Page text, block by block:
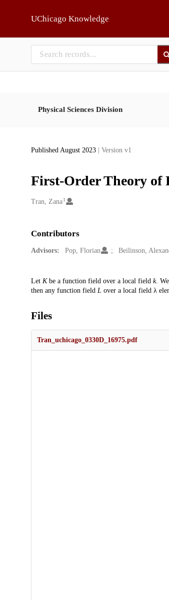
UChicago Knowledge
Physical Sciences Division
Published August 2023 | Version v1
First-Order Theory of
Creators
Tran, Zana 1
Contributors
Advisors: Pop, Florian Beilinson,
Description
Let Kbe a function field over a local field k.
then any function field L over a local field λ
Files
Tran_uchicago_0330D_16975.pdf